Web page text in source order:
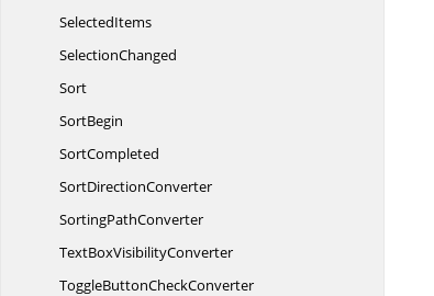
SelectedItems
SelectionChanged
Sort
SortBegin
SortCompleted
SortDirectionConverter
SortingPathConverter
TextBoxVisibilityConverter
ToggleButtonCheckConverter